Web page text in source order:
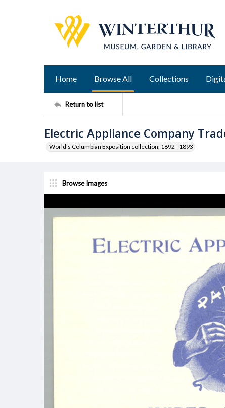
Home Browse All Collections
Return to list
Electric Appliance Company
World's Columbian Exposition collection, 1892 - 1893
Browse Images